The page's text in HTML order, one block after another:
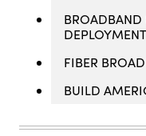
BROADBAND
FIBER
BUILD